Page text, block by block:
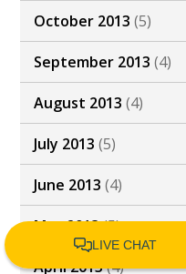
October 2013 (5)
September 2013 (4)
August 2013 (4)
July 2013 (5)
June 2013 (4)
May 2013(5)
April 2013(4)